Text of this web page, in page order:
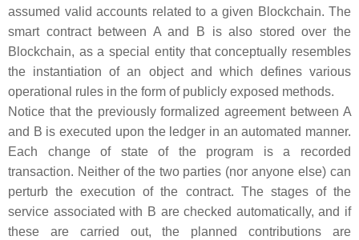
assumed valid accounts related to a given Blockchain. The
smart contract between Aand B is also stored over the
Blockchain, as a special entity that conceptually resembles
the instantiation of an object and which defines various
operational rules in the form of publicly exposed methods.
Notice that the previously formalized agreement between A
and B is executed upon the ledger in an automated manner.
Each change of state of the program is a recorded
transaction. Neither of the two parties (nor anyone else) can
perturb the execution of the contract. The stages of the
service associated with B are checked automatically, and if
these are carried out, the planned contributions are